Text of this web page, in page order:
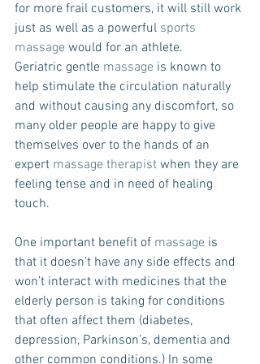
for more frail customers, it will still work
just as well as a powerful sports
massage would for an athlete.
Geriatric gentle massage is known to
help stimulate the circulation naturally
and without causing any discomfort, so
many older people are happy to give
themselves over to the hands of an
expert massage therapist when they are
feeling tense and in need of healing
touch.
One important benefit of massage is
that it doesn’t have any side effects and
won’t interact with medicines that the
elderly person is taking for conditions
that often affect them (diabetes,
depression, Parkinson’s, dementia and
other common conditions.) In some